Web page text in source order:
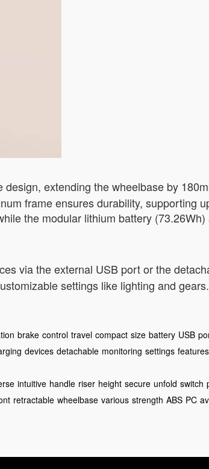
extending the wheelbase by
frame ensures durability, supporting
the modular lithium battery
via the external USB port or the
settings like lighting and
brake control travel compact size battery USB
devices detachable monitoring settings features
intuitive handle riser height secure unfold switch
retractable wheelbase various strength ABS PC